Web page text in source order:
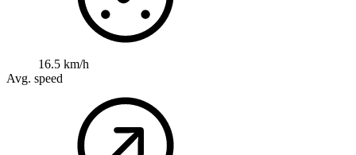
16.5 km/h
Avg. speed